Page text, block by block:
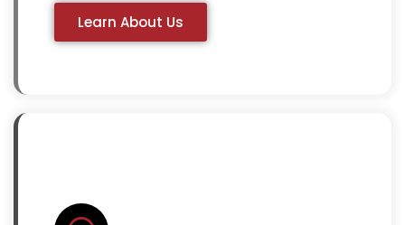
Learn About Us